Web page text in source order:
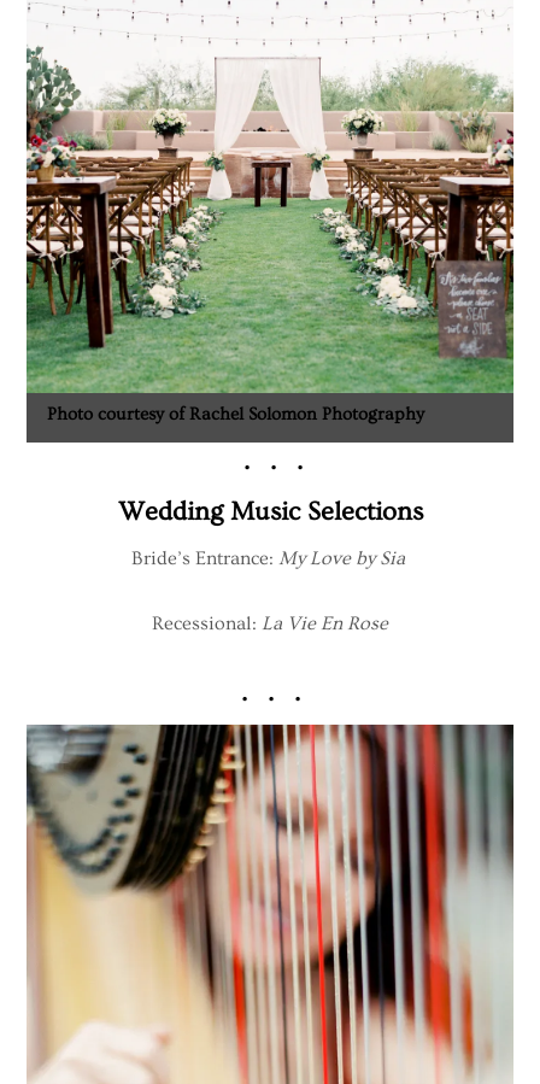
Photo courtesy of Rachel Solomon Photography
. . .
Wedding Music Selections
Bride’s Entrance: My Love by Sia
Recessional: La Vie En Rose
. . .